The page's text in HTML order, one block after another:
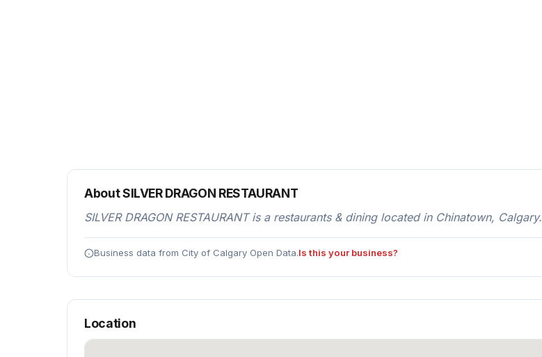
About SILVER DRAGON RESTAURANT
SILVER DRAGON RESTAURANT is a restaurants & dining located in Chinatown, Calgary.
Business data from City of Calgary Open Data.Is this your business?
Location